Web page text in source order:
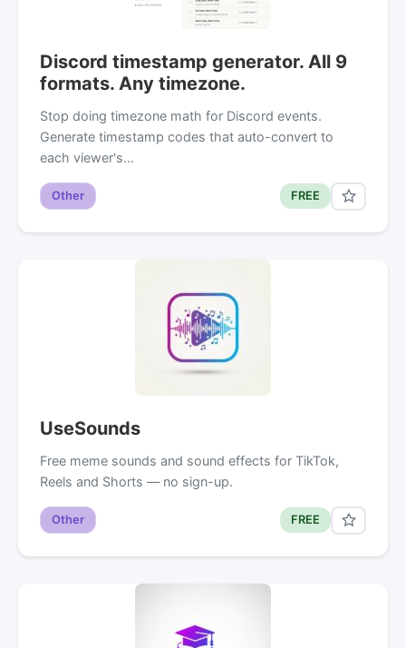
Discord timestamp generator. All 9
formats. Any timezone.
Stop doing timezone math for Discord events.
Generate timestamp codes that auto-convert to
each viewer's…
Other FREE
UseSounds
Free meme sounds and sound effects for TikTok,
Reels and Shorts — no sign-up.
Other FREE